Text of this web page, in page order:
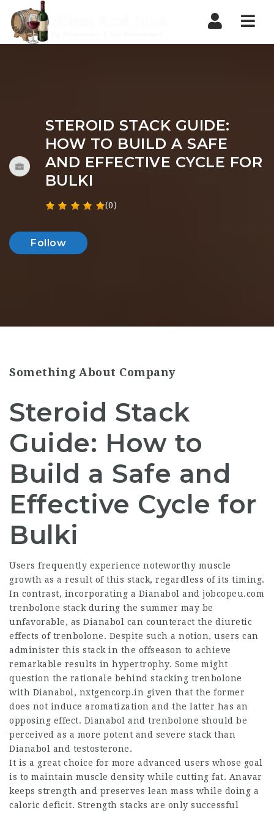
STEROID STACK GUIDE:
HOW TO BUILD A SAFE
AND EFFECTIVE CYCLE FOR
BULKI
(0)
Follow
Something About Company
Steroid Stack
Guide: How to
Build a Safe and
Effective Cycle for
Bulki
Users frequently experience noteworthy muscle
growth as a result of this stack, regardless of its timing.
In contrast, incorporating a Dianabol and jobcopeu.com
trenbolone stack during the summer may be
unfavorable, as Dianabol can counteract the diuretic
effects of trenbolone. Despite such a notion, users can
administer this stack in the offseason to achieve
remarkable results in hypertrophy. Some might
question the rationale behind stacking trenbolone
with Dianabol, nxtgencorp.in given that the former
does not induce aromatization and the latter has an
opposing effect. Dianabol and trenbolone should be
perceived as a more potent and severe stack than
Dianabol and testosterone.
It is a great choice for more advanced users whose goal
is to maintain muscle density while cutting fat. Anavar
keeps strength and preserves lean mass while doing a
caloric deficit. Strength stacks are only successful